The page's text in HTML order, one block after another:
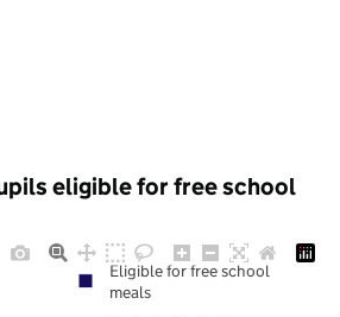
eligible for free school
Eligible for free school
meals